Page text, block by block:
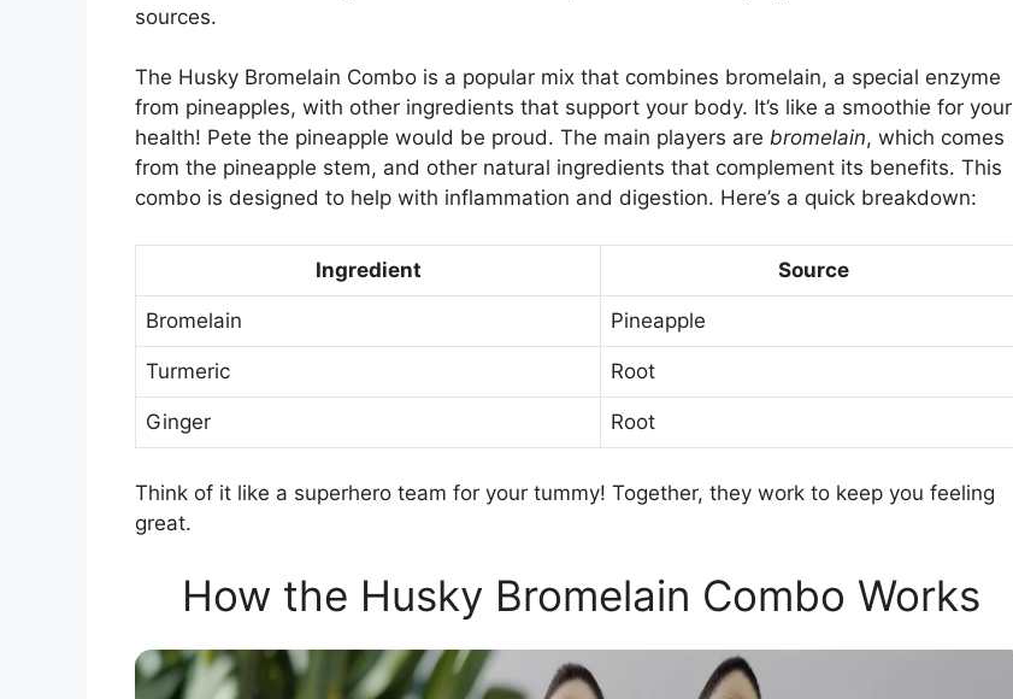
sources.
The Husky Bromelain Combo is a popular mix that combines bromelain, a special enzyme
from pineapples, with other ingredients that support your body. It’s like a smoothie for your
health! Pete the pineapple would be proud. The main players are bromelain, which comes
from the pineapple stem, and other natural ingredients that complement its benefits. This
combo is designed to help with inflammation and digestion. Here’s a quick breakdown:
Ingredient Source
Bromelain Pineapple
Turmeric Root
Ginger Root
Think of it like a superhero team for your tummy! Together, they work to keep you feeling
great.
How the Husky Bromelain Combo Works